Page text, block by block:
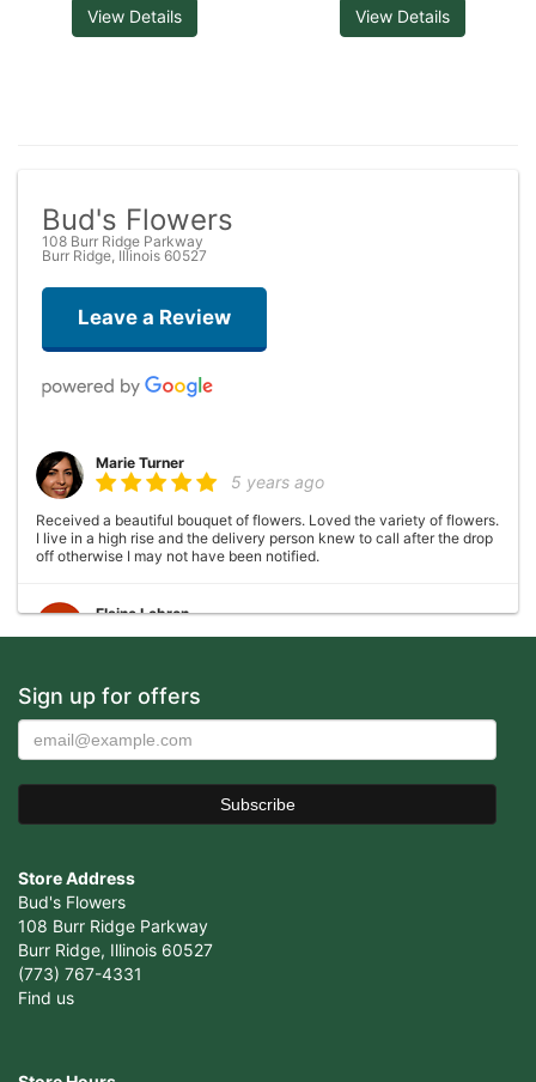
View Details View Details
Bud's Flowers
108 Burr Ridge Parkway
Burr Ridge, Illinois 60527
Leave a Review
Marie Turner
5 years ago
Received a beautiful bouquet of flowers. Loved the variety of flowers.
I live in a high rise and the delivery person knew to call after the drop
off otherwise I may not have been notified.
Elaine Lebron
6 years ago
Wonderful experience, very helpful with ideas with floral
arrangements for my mother's birthday, my mother absolutely loved it
would definitely come back again!
Cristian Cepeda
Amazing Service, Thank You !
Sign up for offers
Store Address
Bud's Flowers
108 Burr Ridge Parkway
Burr Ridge, Illinois 60527
(773) 767-4331
Find us